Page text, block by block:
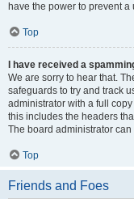
have the power to prevent
Top
I have received a
We are sorry to hear that.
safeguards to try and track
administrator with a full
this includes the headers
The board administrator
Top
Friends and Foes